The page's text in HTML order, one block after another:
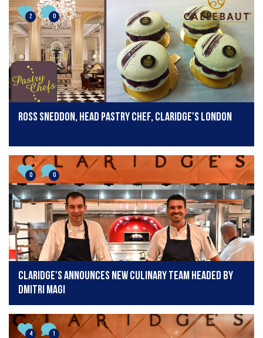
2 0
Ross Sneddon, head pastry chef, Claridge's London
0 0
Claridge's Announces new culinary team headed by
Dmitri Magi
4 1